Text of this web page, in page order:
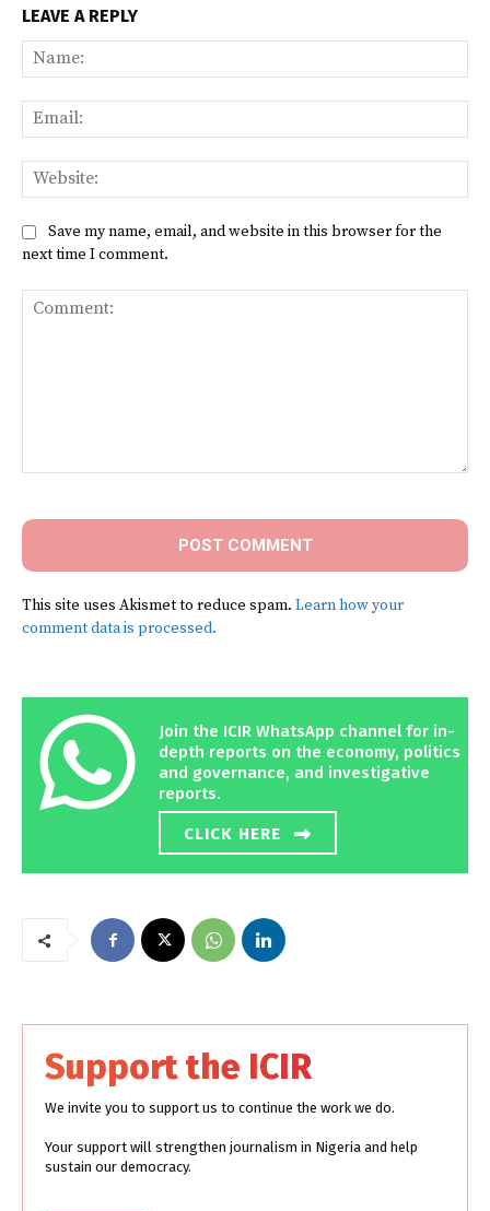
LEAVE A REPLY
Save my name, email, and website in this browser for the
next time I comment.
This site uses Akismet to reduce spam. Learn how your
comment data is processed.
Join the ICIR WhatsApp channel for in-
depth reports on the economy, politics
and governance, and investigative
reports.
CLICK HERE
Support the ICIR
We invite you to support us to continue the work we do.
Your support will strengthen journalism in Nigeria and help
sustain our democracy.